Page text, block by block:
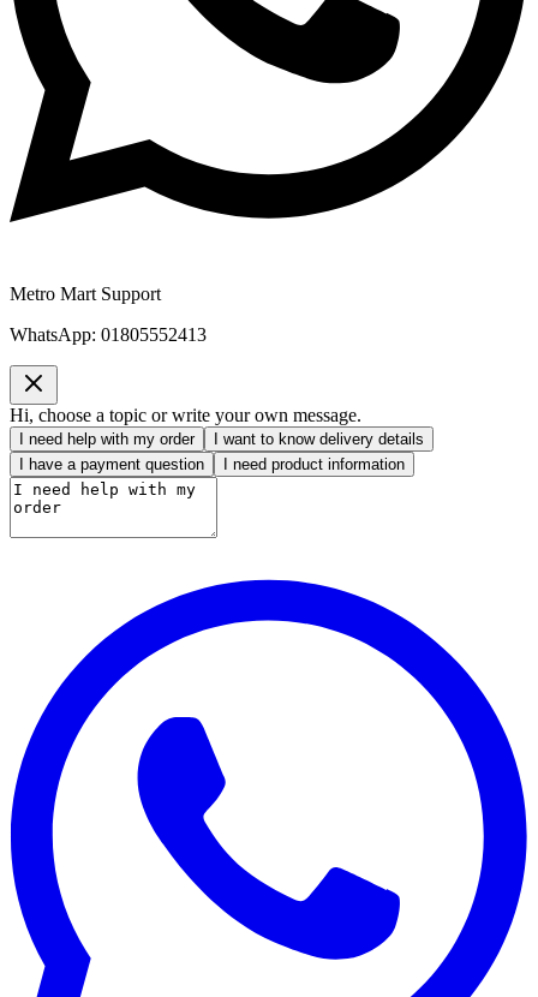
Metro Mart Support
WhatsApp: 01805552413
Hi, choose a topic or write your own message.
I need help with my order
I want to know delivery details
I have a payment question
I need product information